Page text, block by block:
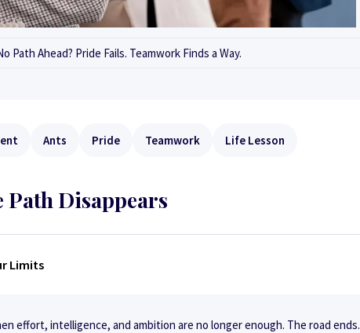
Path Ahead? Pride Fails. Teamwork Finds a Way.
Ants Pride Teamwork Life Lesson
Path Disappears
Limits
effort, intelligence, and ambition are no longer enough. The road ends.